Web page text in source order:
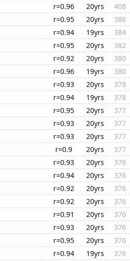
r=0.96 20yrs
408
r=0.95 20yrs
386
r=0.94 19yrs
384
r=0.95 20yrs
382
r=0.92 20yrs
380
r=0.96 19yrs
380
r=0.93 20yrs
378
r=0.94 19yrs
378
r=0.95 20yrs
377
r=0.93 20yrs
377
r=0.93 20yrs
377
r=0.9 20yrs
377
r=0.93 20yrs
376
r=0.94 20yrs
376
r=0.92 20yrs
376
r=0.92 20yrs
376
r=0.91 20yrs
376
r=0.93 20yrs
376
r=0.95 20yrs
376
r=0.94 19yrs
376